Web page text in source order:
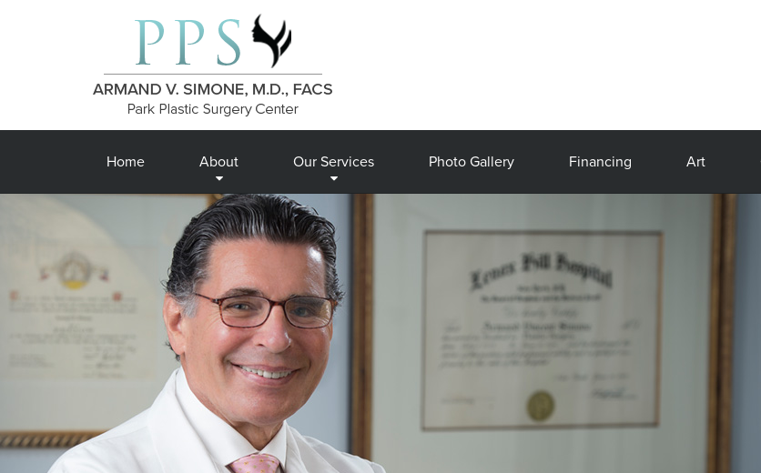
Home About Our Services Photo Gallery Financing Art